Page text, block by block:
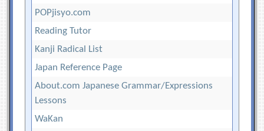
POPjisyo.com
Reading Tutor
Kanji Radical List
Japan Reference Page
About.com Japanese Grammar/Expressions
Lessons
WaKan